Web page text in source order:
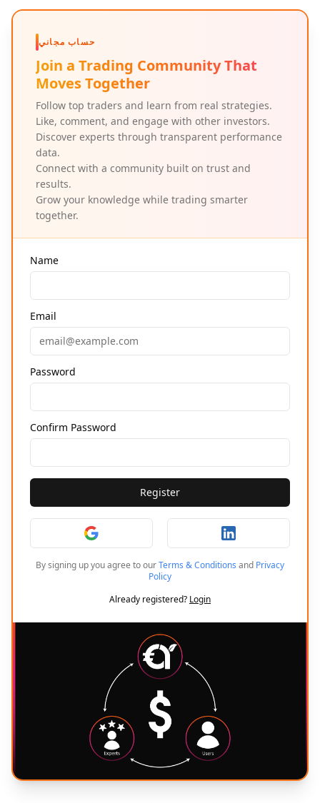
حساب مجاني
Join a Trading Community That
Moves Together
Follow top traders and learn from real strategies.
Like, comment, and engage with other investors.
Discover experts through transparent performance
data.
Connect with a community built on trust and
results.
Grow your knowledge while trading smarter
together.
Name
Email
Password
Confirm Password
Register
By signing up you agree to ourTerms & Conditions and Privacy
Policy
Already registered? Login